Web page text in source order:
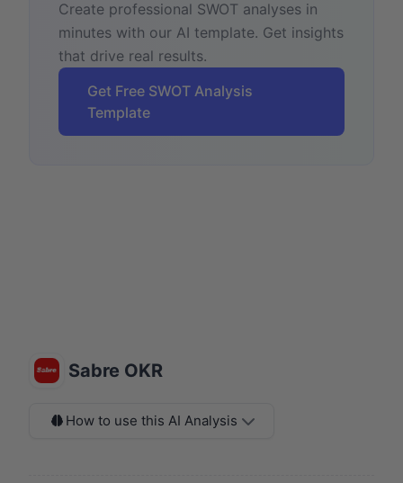
Create professional SWOT analyses in
minutes with our AI template. Get insights
that drive real results.
Get Free SWOT Analysis
Template
Sabre OKR
How to use this AI Analysis